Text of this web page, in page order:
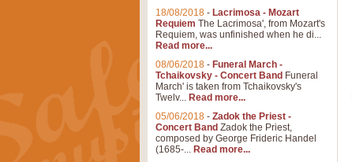
18/08/2018 - Lacrimosa - Mozart
Requiem The Lacrimosa', from Mozart's
Requiem, was unfinished when he di...
Read more...
08/06/2018 - Funeral March -
Tchaikovsky - Concert Band Funeral
March' is taken from Tchaikovsky's
Twelv... Read more...
05/06/2018 - Zadok the Priest -
Concert Band Zadok the Priest,
composed by George Frideric Handel
(1685-... Read more...